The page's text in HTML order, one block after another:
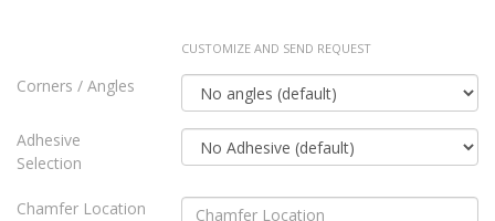
CUSTOMIZE AND SEND REQUEST
Corners / Angles
Adhesive
Selection
Chamfer Location